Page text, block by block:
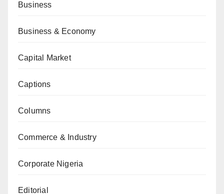
Business
Business & Economy
Capital Market
Captions
Columns
Commerce & Industry
Corporate Nigeria
Editorial